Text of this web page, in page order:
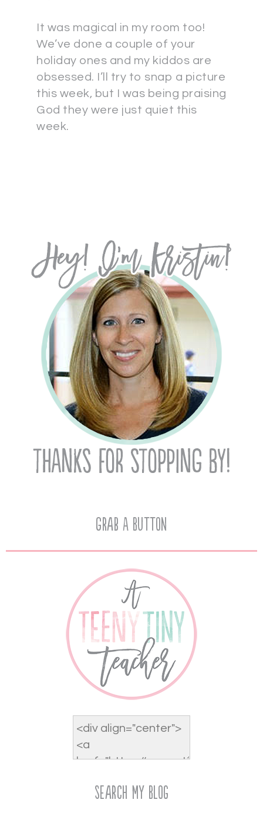
It was magical in my room too!
We’ve done a couple of your
holiday ones and my kiddos are
obsessed. I’ll try to snap a picture
this week, but I was being praising
God they were just quiet this
week.
Grab A Button
Search My Blog